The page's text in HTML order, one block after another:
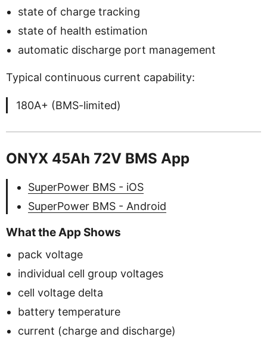
state of charge tracking
state of health estimation
automatic discharge port management
Typical continuous current capability:
180A+ (BMS-limited)
ONYX 45Ah 72V BMS App
SuperPower BMS - iOS
SuperPower BMS - Android
What the App Shows
pack voltage
individual cell group voltages
cell voltage delta
battery temperature
current (charge and discharge)